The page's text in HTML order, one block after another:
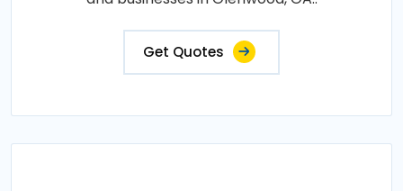
Get Quotes